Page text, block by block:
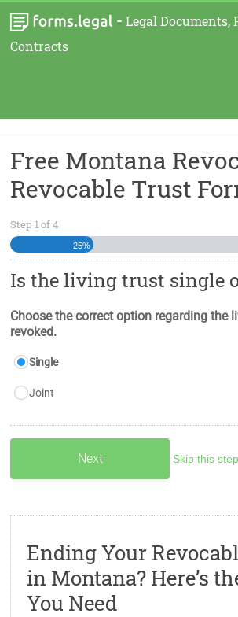
- Legal Documents,
Contracts
Free Montana
Revocable Trust
Step 1of4
25%
Is the living trust single
Choose the correct option regarding the
revoked.
Single
Joint
Skip this
Ending Your
in Montana? Here’s
You Need